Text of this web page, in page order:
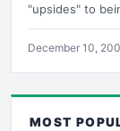
"upsides" to
December 10,
MOST